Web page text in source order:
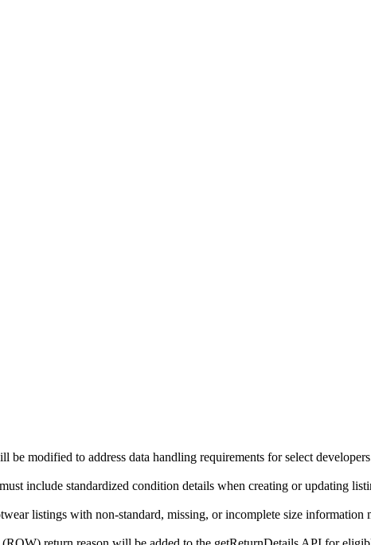
be modified to address data handling requirements for select
include standardized condition details when creating or updating
listings with non-standard, missing, or incomplete size